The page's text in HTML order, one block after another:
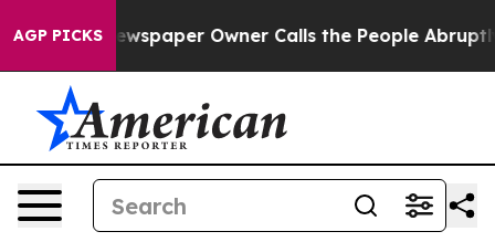
AGP PICKSOwner Calls the People Abruptly Laid off